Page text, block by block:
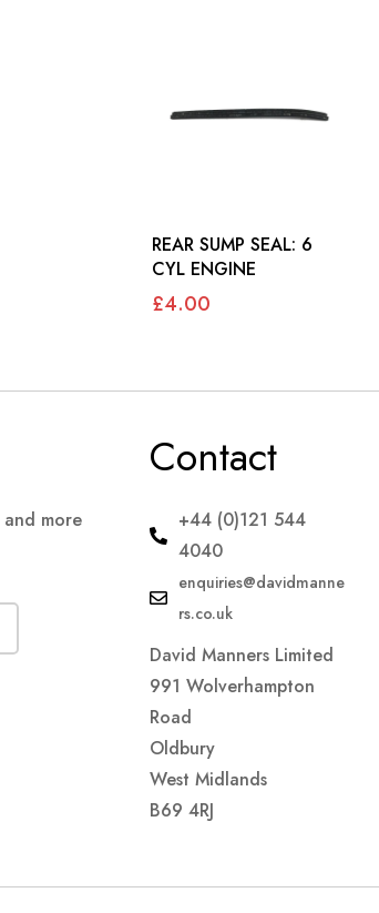
REAR SUMP SEAL: 6
CYL ENGINE
£4.00
more
Contact
+44 (0)121 544
4040
enquiries@davidmanne
rs.co.uk
David Manners Limited
991 Wolverhampton
Road
Oldbury
West Midlands
B69 4RJ